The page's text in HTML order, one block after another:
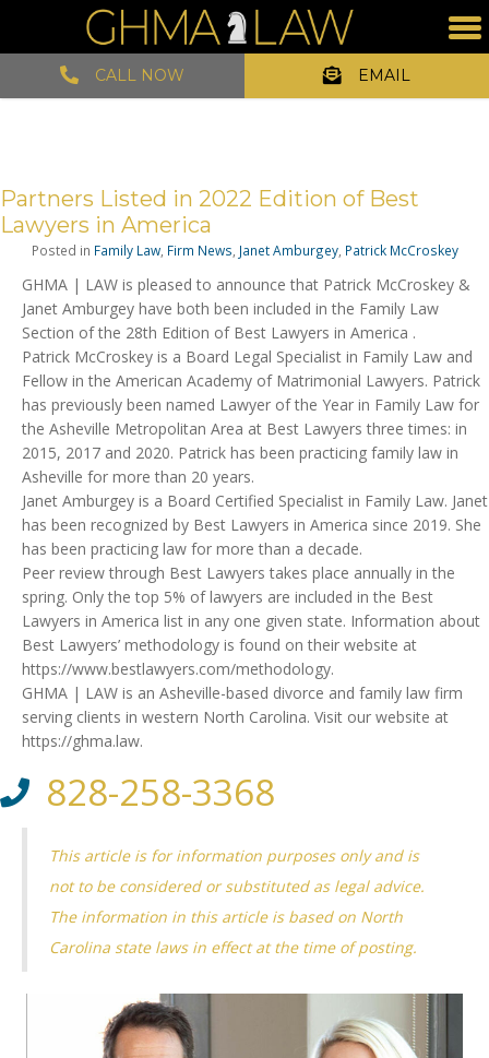
CALL NOW EMAIL
Partners Listed in 2022 Edition of Best
Lawyers in America
Posted in Family Law, Firm News, Janet Amburgey, Patrick McCroskey
GHMA | LAW is pleased to announce that Patrick McCroskey &
Janet Amburgey have both been included in the Family Law
Section of the 28th Edition of Best Lawyers in America .
Patrick McCroskey is a Board Legal Specialist in Family Law and
Fellow in the American Academy of Matrimonial Lawyers. Patrick
has previously been named Lawyer of the Year in Family Law for
the Asheville Metropolitan Area at Best Lawyers three times: in
2015, 2017 and 2020. Patrick has been practicing family law in
Asheville for more than 20 years.
Janet Amburgey is a Board Certified Specialist in Family Law. Janet
has been recognized by Best Lawyers in America since 2019. She
has been practicing law for more than a decade.
Peer review through Best Lawyers takes place annually in the
spring. Only the top 5% of lawyers are included in the Best
Lawyers in America list in any one given state. Information about
Best Lawyers’ methodology is found on their website at
https://www.bestlawyers.com/methodology.
GHMA | LAW is an Asheville-based divorce and family law firm
serving clients in western North Carolina. Visit our website at
https://ghma.law.
828-258-3368
This article is for information purposes only and is
not to be considered or substituted as legal advice.
The information in this article is based on North
Carolina state laws in effect at the time of posting.